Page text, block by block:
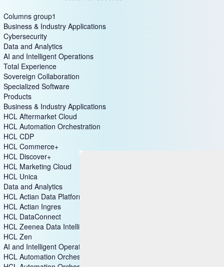
Columns group1
Business & Industry Applications
Cybersecurity
Data and Analytics
AI and Intelligent Operations
Total Experience
Sovereign Collaboration
Specialized Software
Products
Business & Industry Applications
HCL Aftermarket Cloud
HCL Automation Orchestration
HCL CDP
HCL Commerce+
HCL Discover+
HCL Marketing Cloud
HCL Unica
Data and Analytics
HCL Actian Data Platform
HCL Actian Ingres
HCL DataConnect
HCL Zeenea Data Intelligence Platform
HCL Zen
AI and Intelligent Operations
HCL Automation Orchestration